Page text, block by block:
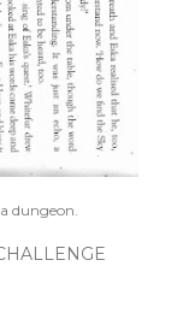
dungeon.